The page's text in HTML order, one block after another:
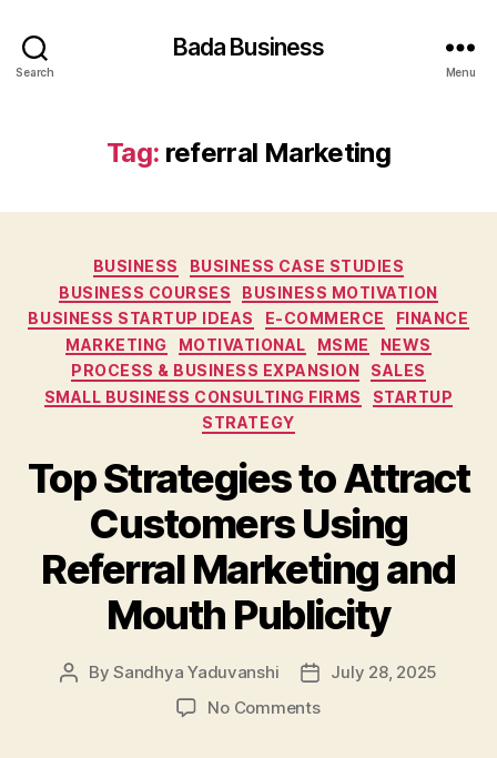
Search
Bada Business
Menu
Tag: referral Marketing
Categories
BUSINESS
BUSINESS CASE STUDIES
BUSINESS COURSES
BUSINESS MOTIVATION
BUSINESS STARTUP IDEAS
E-COMMERCE
FINANCE
MARKETING
MOTIVATIONAL MSME
NEWS
PROCESS & BUSINESS EXPANSION
SALES
SMALL BUSINESS CONSULTING FIRMS
STARTUP
STRATEGY
Top Strategies to Attract
Customers Using
Referral Marketing and
Mouth Publicity
PostBySandhya Yaduvanshi
PostJuly 28, 2025
No Commentson